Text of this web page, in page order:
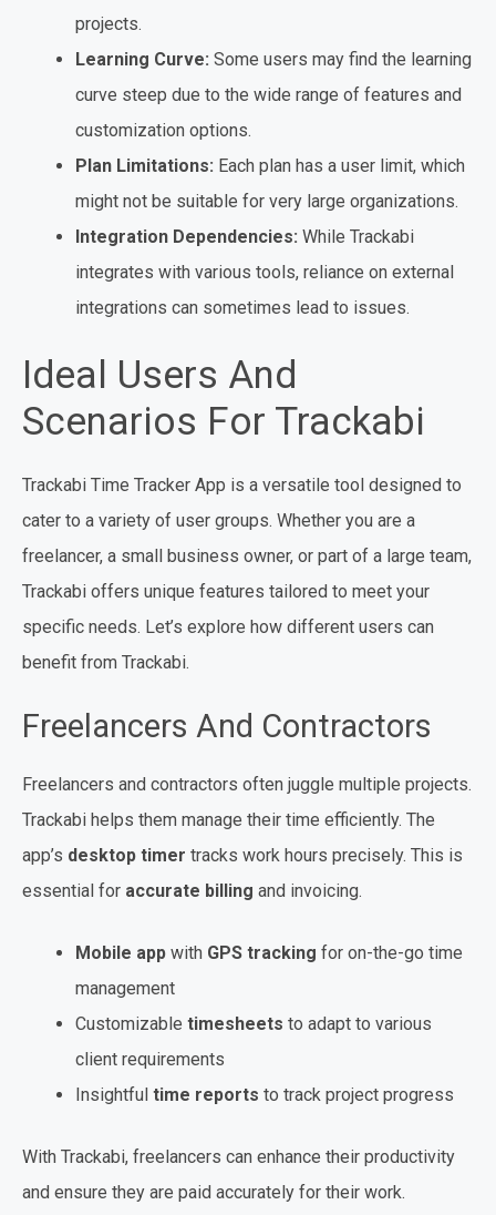
projects.
Learning Curve: Some users may find the learning
curve steep due to the wide range of features and
customization options.
Plan Limitations: Each plan has a user limit, which
might not be suitable for very large organizations.
Integration Dependencies: While Trackabi
integrates with various tools, reliance on external
integrations can sometimes lead to issues.
Ideal Users And
Scenarios For Trackabi
Trackabi Time Tracker App is a versatile tool designed to
cater to a variety of user groups. Whether you are a
freelancer, a small business owner, or part of a large team,
Trackabi offers unique features tailored to meet your
specific needs. Let’s explore how different users can
benefit from Trackabi.
Freelancers And Contractors
Freelancers and contractors often juggle multiple projects.
Trackabi helps them manage their time efficiently. The
app’s desktop timer tracks work hours precisely. This is
essential for accurate billing and invoicing.
Mobile app with GPS tracking for on-the-go time
management
Customizable timesheets to adapt to various
client requirements
Insightful time reports to track project progress
With Trackabi, freelancers can enhance their productivity
and ensure they are paid accurately for their work.